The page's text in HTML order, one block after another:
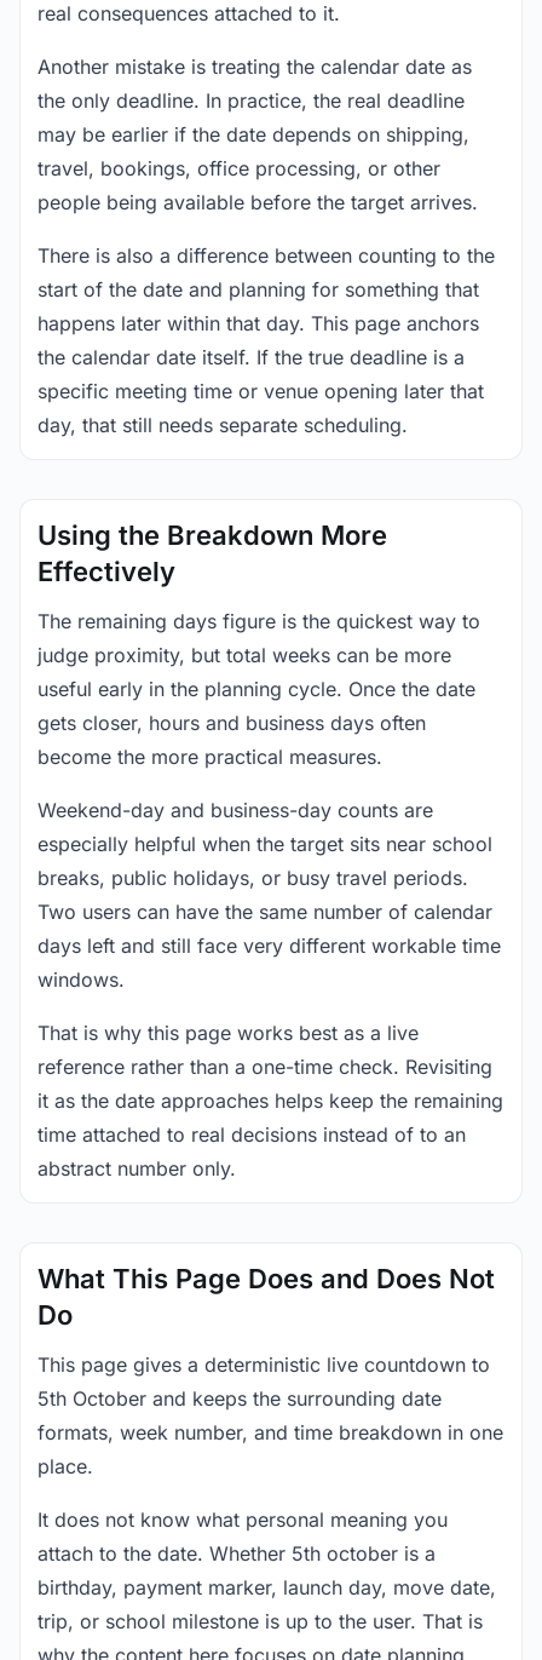
real consequences attached to it.
Another mistake is treating the calendar date as
the only deadline. In practice, the real deadline
may be earlier if the date depends on shipping,
travel, bookings, office processing, or other
people being available before the target arrives.
There is also a difference between counting to the
start of the date and planning for something that
happens later within that day. This page anchors
the calendar date itself. If the true deadline is a
specific meeting time or venue opening later that
day, that still needs separate scheduling.
Using the Breakdown More
Effectively
The remaining days figure is the quickest way to
judge proximity, but total weeks can be more
useful early in the planning cycle. Once the date
gets closer, hours and business days often
become the more practical measures.
Weekend-day and business-day counts are
especially helpful when the target sits near school
breaks, public holidays, or busy travel periods.
Two users can have the same number of calendar
days left and still face very different workable time
windows.
That is why this page works best as a live
reference rather than a one-time check. Revisiting
it as the date approaches helps keep the remaining
time attached to real decisions instead of to an
abstract number only.
What This Page Does and Does Not
Do
This page gives a deterministic live countdown to
5th October and keeps the surrounding date
formats, week number, and time breakdown in one
place.
It does not know what personal meaning you
attach to the date. Whether 5th october is a
birthday, payment marker, launch day, move date,
trip, or school milestone is up to the user. That is
why the content here focuses on date planning